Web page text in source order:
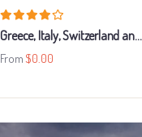
Greece, Italy, Switzerland and
Paris
From$0.00